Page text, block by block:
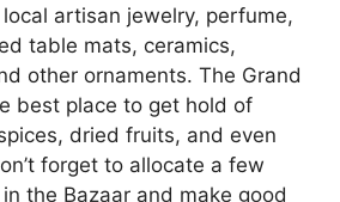
artisan jewelry, perfume,
table mats, ceramics,
other ornaments. The Grand
best place to get hold of
dried fruits, and even
forget to allocate a few
the Bazaar and make good